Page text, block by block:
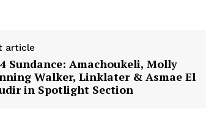
article
Sundance: Amachoukeli, Molly
Walker, Linklater & Asmae El
in Spotlight Section